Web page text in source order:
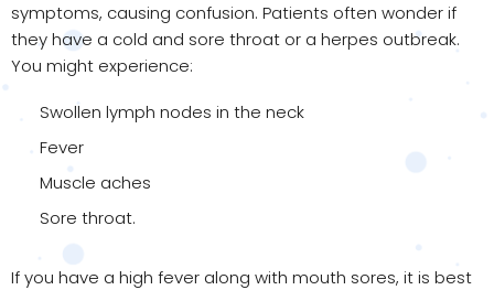
symptoms, causing confusion. Patients often wonder if
they have a cold and sore throat or a herpes outbreak.
You might experience:
Swollen lymph nodes in the neck
Fever
Muscle aches
Sore throat.
If you have a high fever along with mouth sores, it is best